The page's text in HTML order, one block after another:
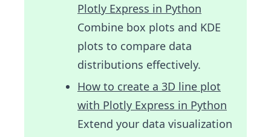
Plotly Express in Python
Combine box plots and KDE
plots to compare data
distributions effectively.
How to create a 3D line plot
with Plotly Express in Python
Extend your data visualization